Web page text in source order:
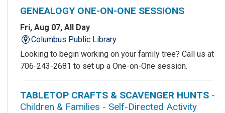
GENEALOGY ONE-ON-ONE SESSIONS
Fri, Aug 07, All Day
Columbus Public Library
Looking to begin working on your family tree? Call us at
706-243-2681 to set up a One-on-One session.
TABLETOP CRAFTS & SCAVENGER HUNTS -
Children & Families - Self-Directed Activity